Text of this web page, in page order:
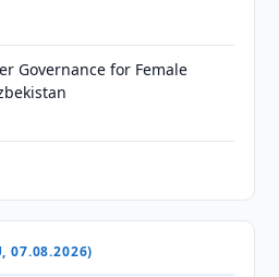
Governance for Female
07.08.2026)